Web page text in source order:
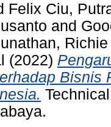
Felix Ciu,
and
Richie
(2022)
Bisnis